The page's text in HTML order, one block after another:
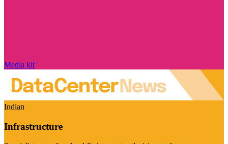
Media kit
Indian
Infrastructure